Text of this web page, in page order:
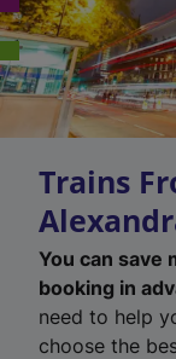
Trains
You can save
booking in
need to help
choose the